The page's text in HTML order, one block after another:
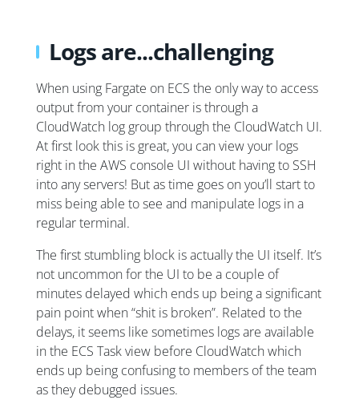
Logs are...challenging
When using Fargate on ECS the only way to access
output from your container is through a
CloudWatch log group through the CloudWatch UI.
At first look this is great, you can view your logs
right in the AWS console UI without having to SSH
into any servers! But as time goes on you’ll start to
miss being able to see and manipulate logs in a
regular terminal.
The first stumbling block is actually the UI itself. It’s
not uncommon for the UI to be a couple of
minutes delayed which ends up being a significant
pain point when “shit is broken”. Related to the
delays, it seems like sometimes logs are available
in the ECS Task view before CloudWatch which
ends up being confusing to members of the team
as they debugged issues.